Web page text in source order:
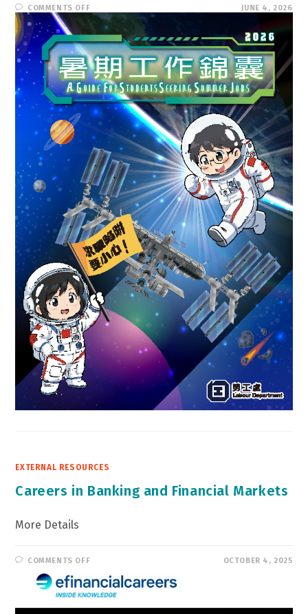
COMMENTS OFFON
A
GUIDE
FOR
STUDENTS
SEEKING
SUMMER
JOBS
JUNE 4, 2026
EXTERNAL RESOURCES
Careers in Banking and Financial Markets
More Details
COMMENTS OFFON
IN
BANKING
AND
OCTOBER 4, 2025